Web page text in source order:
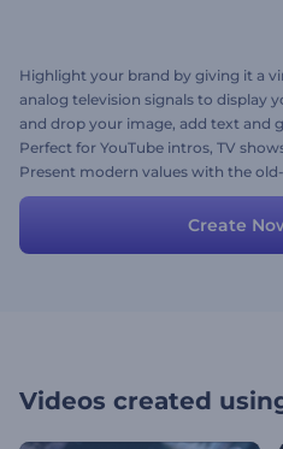
Highlight your brand by giving it a
analog television signals to display
and drop your image, add text and
Perfect for YouTube intros, TV
Present modern values with the
Try it out today!
Create
Videos created